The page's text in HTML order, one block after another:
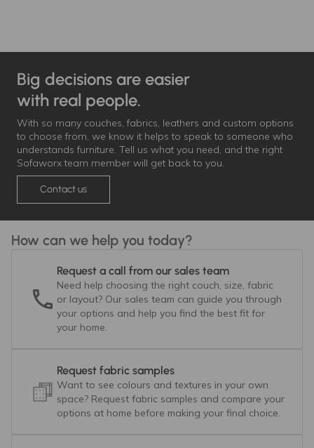
Big decisions are easier
with real people.
With so many couches, fabrics, leathers and custom options
to choose from, we know it helps to speak to someone who
understands furniture. Tell us what you need, and the right
Sofaworx team member will get back to you.
Contact us
How can we help you today?
Request a call from our sales team
Need help choosing the right couch, size, fabric
or layout? Our sales team can guide you through
your options and help you find the best fit for
your home.
Request fabric samples
Want to see colours and textures in your own
space? Request fabric samples and compare your
options at home before making your final choice.